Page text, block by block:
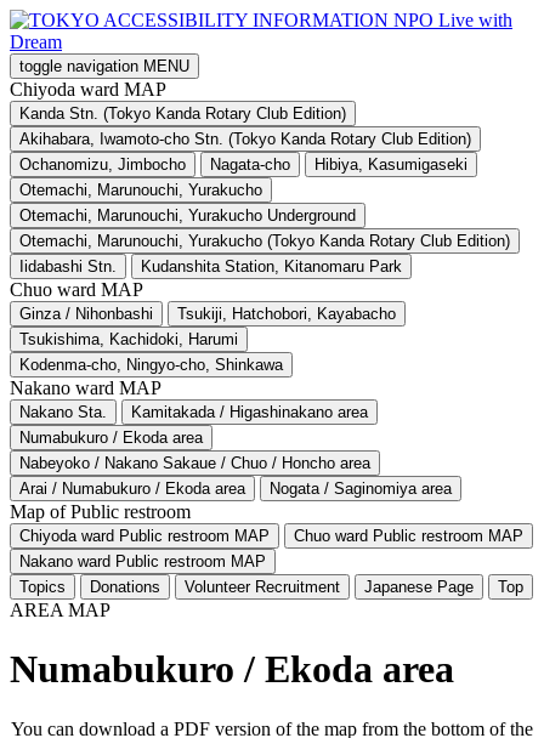
toggle navigation MENU
Chiyoda ward MAP
Kanda Stn. (Tokyo Kanda Rotary Club Edition)
Akihabara, Iwamoto-cho Stn. (Tokyo Kanda Rotary Club Edition)
Ochanomizu, Jimbocho
Nagata-cho
Hibiya, Kasumigaseki
Otemachi, Marunouchi, Yurakucho
Otemachi, Marunouchi, Yurakucho Underground
Otemachi, Marunouchi, Yurakucho (Tokyo Kanda Rotary Club Edition)
Iidabashi Stn.
Kudanshita Station, Kitanomaru Park
Chuo ward MAP
Ginza / Nihonbashi
Tsukiji, Hatchobori, Kayabacho
Tsukishima, Kachidoki, Harumi
Kodenma-cho, Ningyo-cho, Shinkawa
Nakano ward MAP
Nakano Sta.
Kamitakada / Higashinakano area
Numabukuro / Ekoda area
Nabeyoko / Nakano Sakaue / Chuo / Honcho area
Arai / Numabukuro / Ekoda area
Nogata / Saginomiya area
Map of Public restroom
Chiyoda ward Public restroom MAP
Chuo ward Public restroom MAP
Nakano ward Public restroom MAP
Topics
Donations Volunteer Recruitment Japanese Page Top
AREA MAP
Numabukuro / Ekoda area
You can download a PDF version of the map from the bottom of the